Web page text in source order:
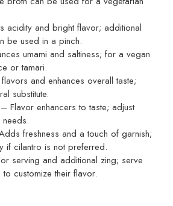
acidity and bright flavor; additional
be used in a pinch.
umami and saltiness; for a vegan
or tamari.
and enhances overall taste;
substitute.
– Flavor enhancers to taste; adjust
freshness and a touch of garnish;
if cilantro is not preferred.
serving and additional zing; serve
customize their flavor.